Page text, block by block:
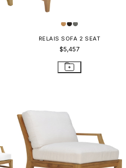
RELAIS SOFA 2 SEAT
$5,457